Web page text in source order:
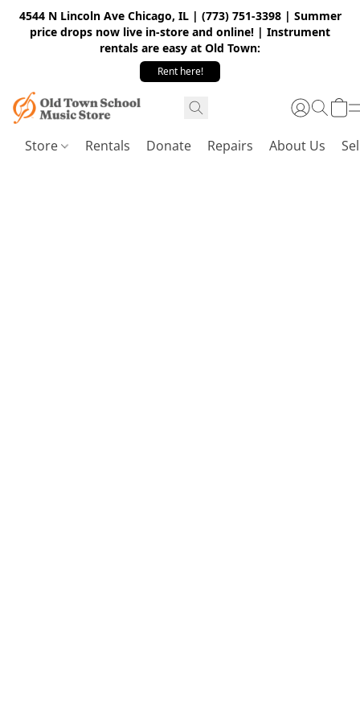
4544 N Lincoln Ave Chicago, IL | (773) 751-3398 | Summer
price drops now live in-store and online! | Instrument
rentals are easy at Old Town:
Rent here!
Store Rentals Donate Repairs About Us